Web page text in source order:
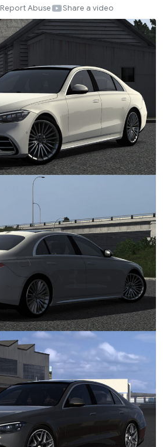
Report Abuse Share a video